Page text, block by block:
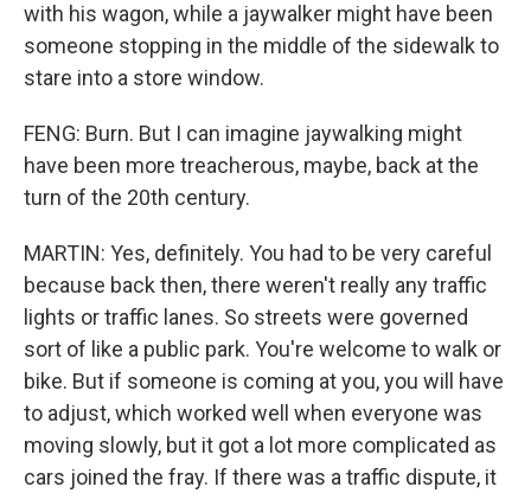
with his wagon, while a jaywalker might have been
someone stopping in the middle of the sidewalk to
stare into a store window.
FENG: Burn. But I can imagine jaywalking might
have been more treacherous, maybe, back at the
turn of the 20th century.
MARTIN: Yes, definitely. You had to be very careful
because back then, there weren't really any traffic
lights or traffic lanes. So streets were governed
sort of like a public park. You're welcome to walk or
bike. But if someone is coming at you, you will have
to adjust, which worked well when everyone was
moving slowly, but it got a lot more complicated as
cars joined the fray. If there was a traffic dispute, it